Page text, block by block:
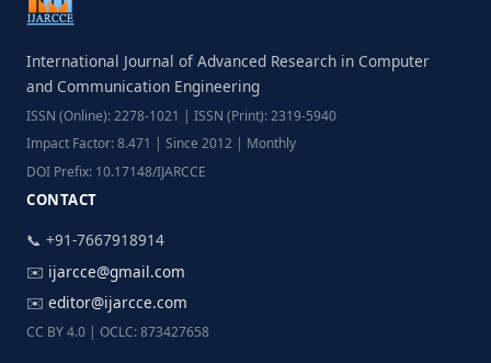
International Journal of Advanced Research in Computer
and Communication Engineering
ISSN (Online): 2278-1021 | ISSN (Print): 2319-5940
Impact Factor: 8.471 | Since 2012 | Monthly
DOI Prefix: 10.17148/IJARCCE
CONTACT
📞 +91-7667918914
✉️ ijarcce@gmail.com
✉️ editor@ijarcce.com
CC BY 4.0 | OCLC: 873427658